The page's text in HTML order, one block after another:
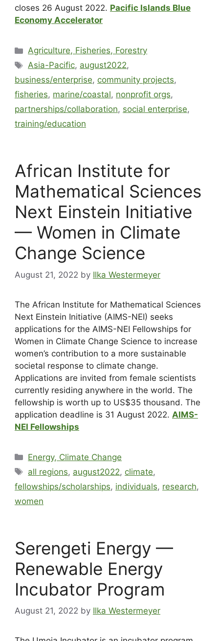
closes 26 August 2022. Pacific Islands Blue
Economy Accelerator
Agriculture, Fisheries, Forestry
Asia-Pacific, august2022,
business/enterprise, community projects,
fisheries, marine/coastal, nonprofit orgs,
partnerships/collaboration, social enterprise,
training/education
African Institute for
Mathematical Sciences
Next Einstein Initiative
— Women in Climate
Change Science
August 21, 2022 by Ilka Westermeyer
The African Institute for Mathematical Sciences
Next Einstein Initiative (AIMS-NEI) seeks
applications for the AIMS-NEI Fellowships for
Women in Climate Change Science to increase
women’s contribution to a more sustainable
societal response to climate change.
Applications are invited from female scientists
currently residing anywhere in the world. The
fellowship is worth up to US$35 thousand. The
application deadline is 31 August 2022. AIMS-
NEI Fellowships
Energy, Climate Change
all regions, august2022, climate,
fellowships/scholarships, individuals, research,
women
Serengeti Energy —
Renewable Energy
Incubator Program
August 21, 2022 by Ilka Westermeyer